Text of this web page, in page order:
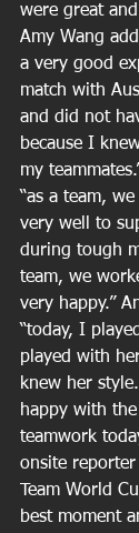
were great
Amy Wang
a very good
match with
and did not
because I
my
“as a team,
very well to
during tough
team, we
very happy.”
“today, I
played with
knew her
happy with
teamwork
onsite reporter
Team World
best moment